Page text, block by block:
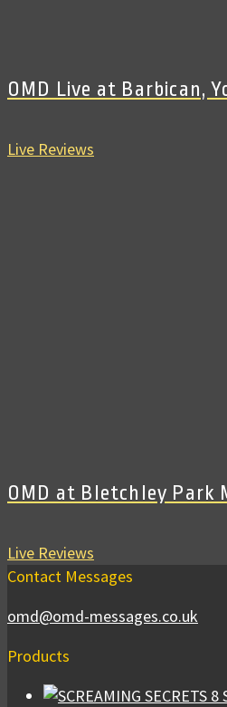
OMD Live at Barbican,
Live Reviews
OMD at Bletchley Park
Live Reviews
Contact Messages
omd@omd-messages.co.uk
Products